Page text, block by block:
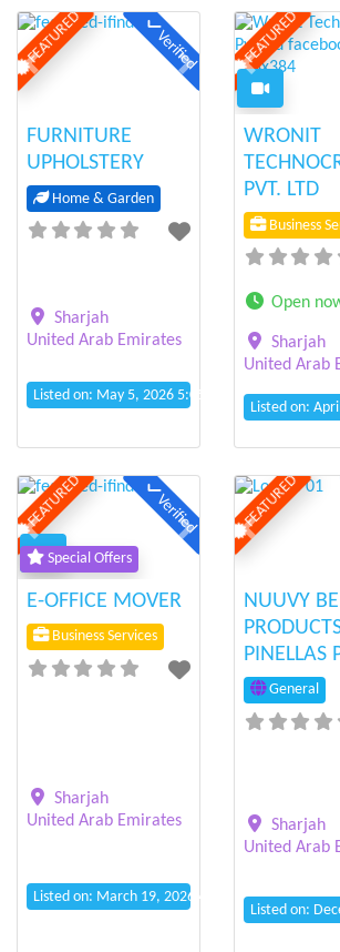
FEATURED Verified
Previous Next
FURNITURE
UPHOLSTERY
Home & Garden
Sharjah
United Arab Emirates
Listed on: May 5, 2026 5:05 pm
FEATURED
Previous
WRONIT
PVT. LTD
Business
Open
Sharjah
United Arab
Listed on:
FEATURED Verified
Special Offers
Previous Next
E-OFFICE MOVER
Business Services
Sharjah
United Arab Emirates
Listed on: March 19, 2026 4:04 am
FEATURED
Previous
NUUVY
PINELLAS
General
Sharjah
United Arab
Listed on: